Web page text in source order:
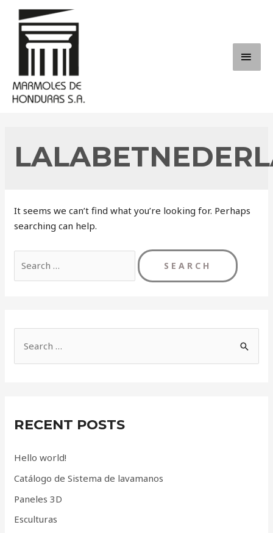
content
It seems we can’t find what you’re looking for. Perhaps
searching can help.
for:
h
o
r
:
RECENT POSTS
Hello world!
Catálogo de Sistema de lavamanos
Paneles 3D
Esculturas